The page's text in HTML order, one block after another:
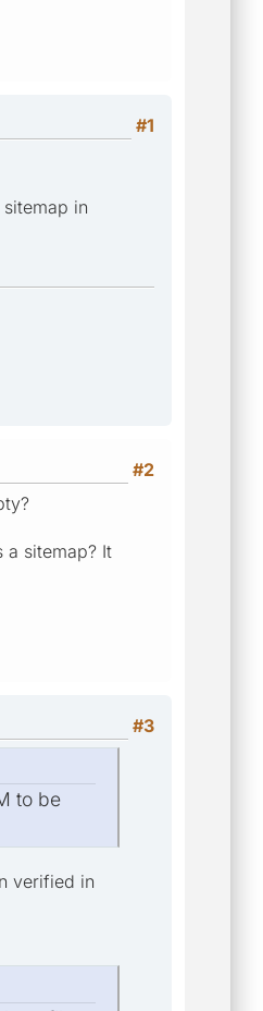
#1
in
#2
a sitemap? It
#3
to be
verified in